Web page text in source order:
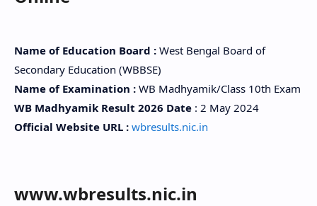
Name of Education Board : West Bengal Board of
Secondary Education (WBBSE)
Name of Examination : WB Madhyamik/Class 10th Exam
WB Madhyamik Result 2026 Date : 2 May 2024
Official Website URL : wbresults.nic.in
www.wbresults.nic.in